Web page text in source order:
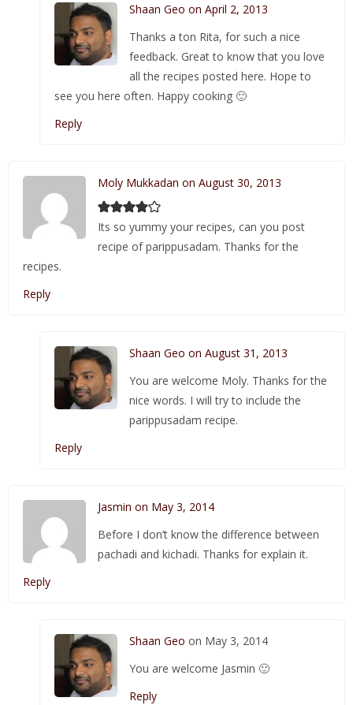
Shaan Geo on April 2, 2013
Thanks a ton Rita, for such a nice
feedback. Great to know that you love
all the recipes posted here. Hope to
see you here often. Happy cooking 🙂
Reply
Moly Mukkadan on August 30, 2013
Its so yummy your recipes, can you post
recipe of parippusadam. Thanks for the
recipes.
Reply
Shaan Geo on August 31, 2013
You are welcome Moly. Thanks for the
nice words. I will try to include the
parippusadam recipe.
Reply
Jasmin on May 3, 2014
Before I don’t know the difference between
pachadi and kichadi. Thanks for explain it.
Reply
Shaan Geo on May 3, 2014
You are welcome Jasmin 🙂
Reply